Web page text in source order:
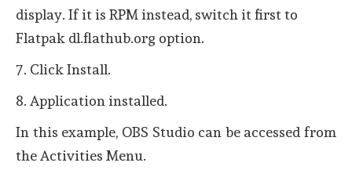
display. If it is RPM instead, switch it first to
Flatpak dl.flathub.org option.
7. Click Install.
8. Application installed.
In this example, OBS Studio can be accessed from
the Activities Menu.